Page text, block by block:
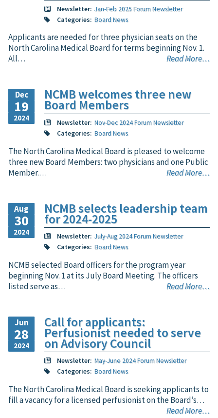
Newsletter: Jan-Feb 2025 Forum Newsletter
Categories: Board News
Applicants are needed for three physician seats on the
North Carolina Medical Board for terms beginning Nov. 1.
All…
Read More…
Dec
19
2024
NCMB welcomes three new
Board Members
Newsletter: Nov-Dec 2024 Forum Newsletter
Categories: Board News
The North Carolina Medical Board is pleased to welcome
three new Board Members: two physicians and one Public
Member.…
Read More…
Aug
30
2024
NCMB selects leadership team
for 2024-2025
Newsletter: July-Aug 2024 Forum Newsletter
Categories: Board News
NCMB selected Board officers for the program year
beginning Nov. 1 at its July Board Meeting. The officers
listed serve as…
Read More…
Jun
28
2024
Call for applicants:
Perfusionist needed to serve
on Advisory Council
Newsletter: May-June 2024 Forum Newsletter
Categories: Board News
The North Carolina Medical Board is seeking applicants to
fill a vacancy for a licensed perfusionist on the Board’s…
Read More…